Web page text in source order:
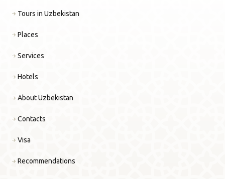
Tours in Uzbekistan
Places
Services
Hotels
About Uzbekistan
Contacts
Visa
Recommendations